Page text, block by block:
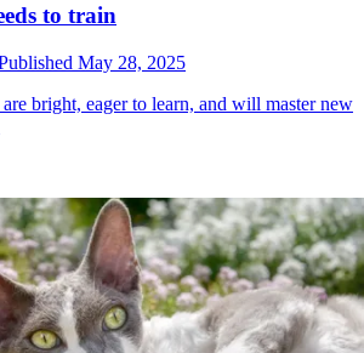
to train
May 28, 2025
are bright, eager to learn, and will master new